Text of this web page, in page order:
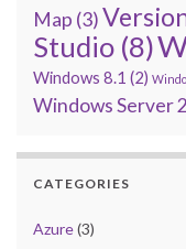
Map (3)
Studio (8)
Windows 8.1 (2)
Windows Server
CATEGORIES
Azure(3)